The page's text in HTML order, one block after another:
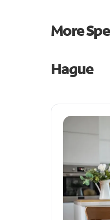
More
Hague